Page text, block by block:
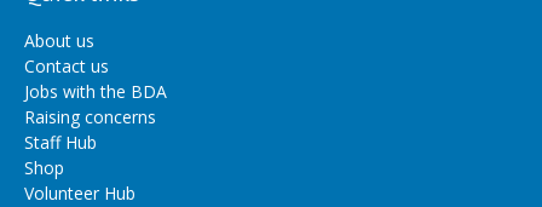
About us
Contact us
Jobs with the BDA
Raising concerns
Staff Hub
Shop
Volunteer Hub